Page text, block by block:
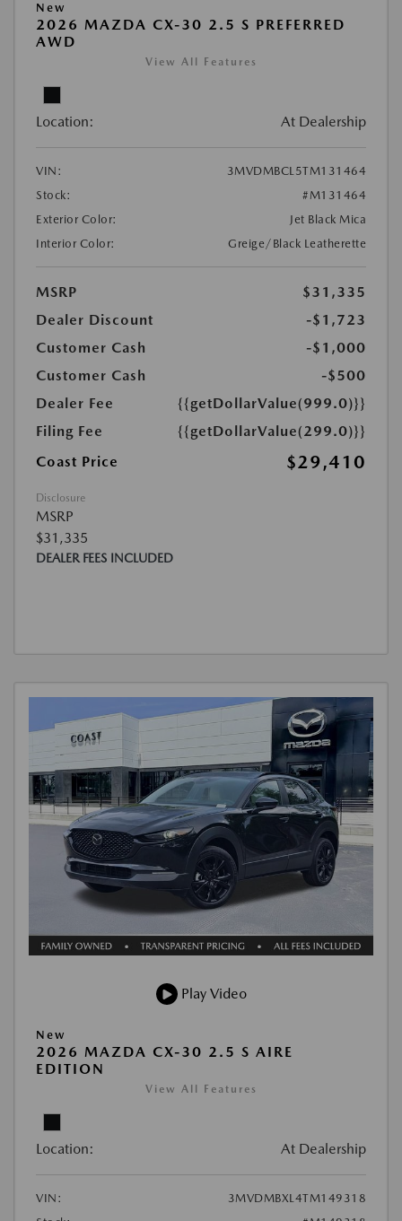
New
2026 MAZDA CX-30 2.5 S PREFERRED
AWD
View All Features
Location: At Dealership
VIN:
3MVDMBCL5TM131464
Stock:
#M131464
Exterior Color:
Jet Black Mica
Interior Color:
Greige/Black Leatherette
MSRP
$31,335
Dealer Discount
-$1,723
Customer Cash
-$1,000
Customer Cash
-$500
Dealer Fee
{{getDollarValue(999.0)}}
Filing Fee
{{getDollarValue(299.0)}}
Coast Price
$29,410
Disclosure
MSRP
$31,335
DEALER FEES INCLUDED
Play Video
New
2026 MAZDA CX-30 2.5 S AIRE
EDITION
View All Features
Location: At Dealership
VIN:
3MVDMBXL4TM149318